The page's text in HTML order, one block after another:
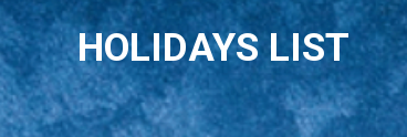
HOLIDAYS LIST